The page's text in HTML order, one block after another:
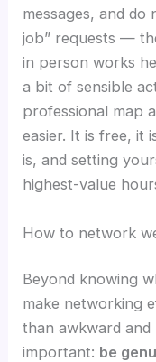
messages, and do
job” requests —
in person works
a bit of sensible
professional map
easier. It is free, it
is, and setting
highest-value
How to network
Beyond knowing
make networking
than awkward and
important: be